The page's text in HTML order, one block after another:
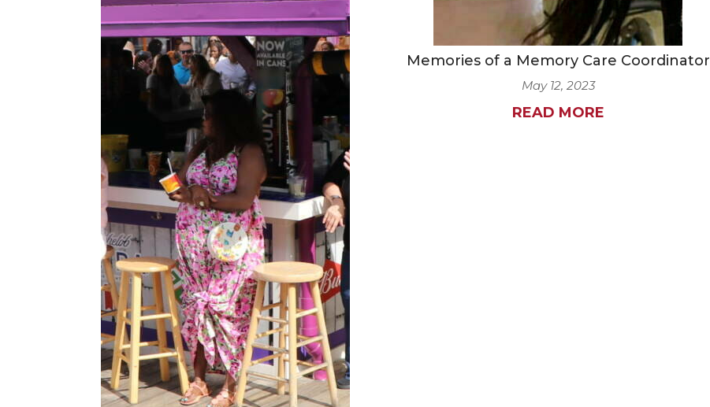
Memories of a Memory Care Coordinator
May 12, 2023
READ MORE